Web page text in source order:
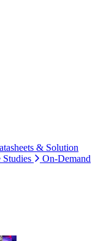
& Solution
Studies
On-Demand